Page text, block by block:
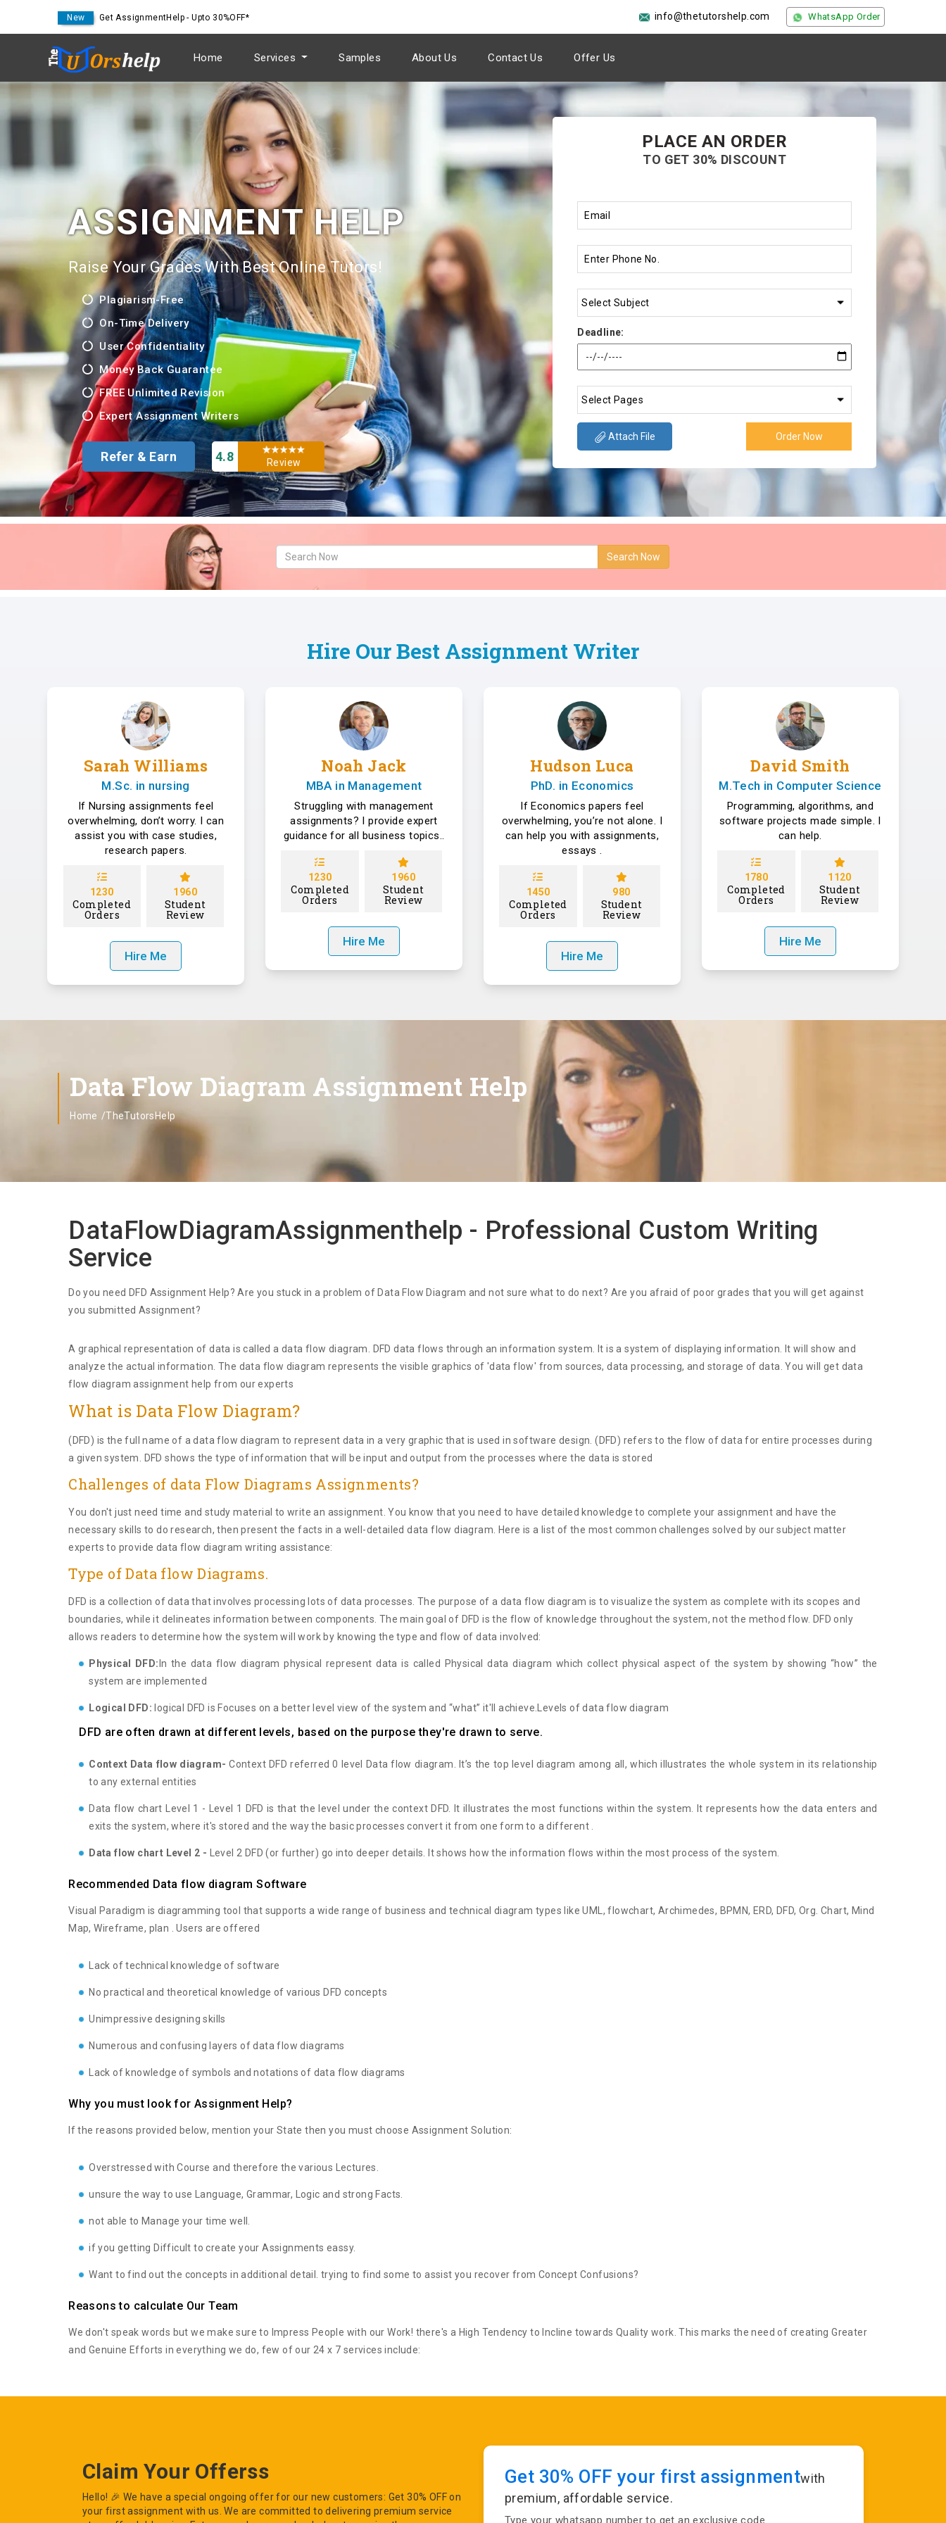
New Get AssignmentHelp - Upto 30%OFF* info@thetutorshelp.com WhatsApp Order
Home Services Samples About Us Contact Us Offer Us
ASSIGNMENT HELP
Raise Your Grades With Best Online Tutors!
Plagiarism-Free
On-Time Delivery
User Confidentiality
Money Back Guarantee
FREE Unlimited Revision
Expert Assignment Writers
Refer & Earn 4.8 Review
PLACE AN ORDER
TO GET 30% DISCOUNT
Deadline:
Attach File
Hire Our Best Assignment Writer
Sarah Williams
M.Sc. in nursing
If Nursing assignments feel
overwhelming, don’t worry. I can
assist you with case studies,
research papers.
1230
Completed
Orders
1960
Student
Review
Hire Me
Noah Jack
MBA in Management
Struggling with management
assignments? I provide expert
guidance for all business topics..
1230
Completed
Orders
1960
Student
Review
Hire Me
Hudson Luca
PhD. in Economics
If Economics papers feel
overwhelming, you’re not alone. I
can help you with assignments,
essays .
1450
Completed
Orders
980
Student
Review
Hire Me
David Smith
M.Tech in Computer Science
Programming, algorithms, and
software projects made simple. I
can help.
1780
Completed
Orders
1120
Student
Review
Hire Me
Data Flow Diagram Assignment Help
Home /TheTutorsHelp
DataFlowDiagramAssignmenthelp - Professional Custom Writing
Service
Do you need DFD Assignment Help? Are you stuck in a problem of Data Flow Diagram and not sure what to do next? Are you afraid of poor grades that you will get against
you submitted Assignment?
A graphical representation of data is called a data flow diagram. DFD data flows through an information system. It is a system of displaying information. It will show and
analyze the actual information. The data flow diagram represents the visible graphics of 'data flow' from sources, data processing, and storage of data. You will get data
flow diagram assignment help from our experts
What is Data Flow Diagram?
(DFD) is the full name of a data flow diagram to represent data in a very graphic that is used in software design. (DFD) refers to the flow of data for entire processes during
a given system. DFD shows the type of information that will be input and output from the processes where the data is stored
Challenges of data Flow Diagrams Assignments?
You don't just need time and study material to write an assignment. You know that you need to have detailed knowledge to complete your assignment and have the
necessary skills to do research, then present the facts in a well-detailed data flow diagram. Here is a list of the most common challenges solved by our subject matter
experts to provide data flow diagram writing assistance:
Type of Data flow Diagrams.
DFD is a collection of data that involves processing lots of data processes. The purpose of a data flow diagram is to visualize the system as complete with its scopes and
boundaries, while it delineates information between components. The main goal of DFD is the flow of knowledge throughout the system, not the method flow. DFD only
allows readers to determine how the system will work by knowing the type and flow of data involved:
Physical DFD: In the data flow diagram physical represent data is called Physical data diagram which collect physical aspect of the system by showing “how” the
system are implemented
Logical DFD: logical DFD is Focuses on a better level view of the system and “what” it'll achieve.Levels of data flow diagram
DFD are often drawn at different levels, based on the purpose they're drawn to serve.
Context Data flow diagram- Context DFD referred 0 level Data flow diagram. It’s the top level diagram among all, which illustrates the whole system in its relationship
to any external entities
Data flow chart Level 1 - Level 1 DFD is that the level under the context DFD. It illustrates the most functions within the system. It represents how the data enters and
exits the system, where it's stored and the way the basic processes convert it from one form to a different .
Data flow chart Level 2 - Level 2 DFD (or further) go into deeper details. It shows how the information flows within the most process of the system.
Recommended Data flow diagram Software
Visual Paradigm is diagramming tool that supports a wide range of business and technical diagram types like UML, flowchart, Archimedes, BPMN, ERD, DFD, Org. Chart, Mind
Map, Wireframe, plan . Users are offered
Lack of technical knowledge of software
No practical and theoretical knowledge of various DFD concepts
Unimpressive designing skills
Numerous and confusing layers of data flow diagrams
Lack of knowledge of symbols and notations of data flow diagrams
Why you must look for Assignment Help?
If the reasons provided below, mention your State then you must choose Assignment Solution:
Overstressed with Course and therefore the various Lectures.
unsure the way to use Language, Grammar, Logic and strong Facts.
not able to Manage your time well.
if you getting Difficult to create your Assignments eassy.
Want to find out the concepts in additional detail. trying to find some to assist you recover from Concept Confusions?
Reasons to calculate Our Team
We don't speak words but we make sure to Impress People with our Work! there's a High Tendency to Incline towards Quality work. This marks the need of creating Greater
and Genuine Efforts in everything we do, few of our 24 x 7 services include:
Claim Your Offerss
Hello! 🎉 We have a special ongoing offer for our new customers: Get 30% OFF on
your first assignment with us. We are committed to delivering premium service
Get 30% OFF your first assignmentwith
premium, affordable service.
Type your whatsapp number to get an exclusive code.